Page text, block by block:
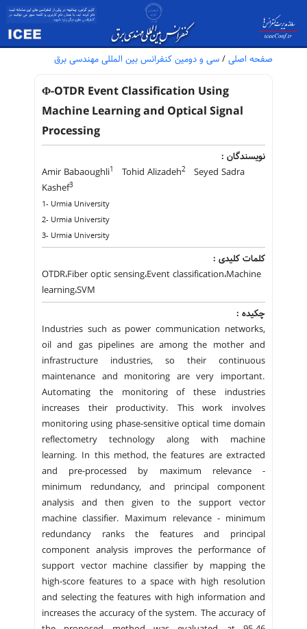
صفحه اصلی / سی و دومین کنفرانس بین المللی مهندسی برق
Φ-OTDR Event Classification Using
Machine Learning and Optical Signal
Processing
نویسندگان :
Amir Babaoughli1 Tohid Alizadeh2
Seyed Sadra
Kashef3
1- Urmia University
2- Urmia University
3- Urmia University
کلمات کلیدی :
OTDR،Fiber optic sensing،Event classification،Machine
learning،SVM
چکیده :
Industries such as power communication networks,
oil and gas pipelines are among the mother and
infrastructure industries, so their continuous
maintenance and monitoring are very important.
Automating the monitoring of these industries
increases their productivity. This work involves
monitoring using phase-sensitive optical time domain
reflectometry technology along with machine
learning. In this method, the features are extracted
and pre-processed by maximum relevance -
minimum redundancy, and principal component
analysis and then given to the support vector
machine classifier. Maximum relevance - minimum
redundancy ranks the features and principal
component analysis improves the performance of
support vector machine classifier by mapping the
high-score features to a space with high resolution
and selecting the features with high information and
increases the accuracy of the system. The accuracy of